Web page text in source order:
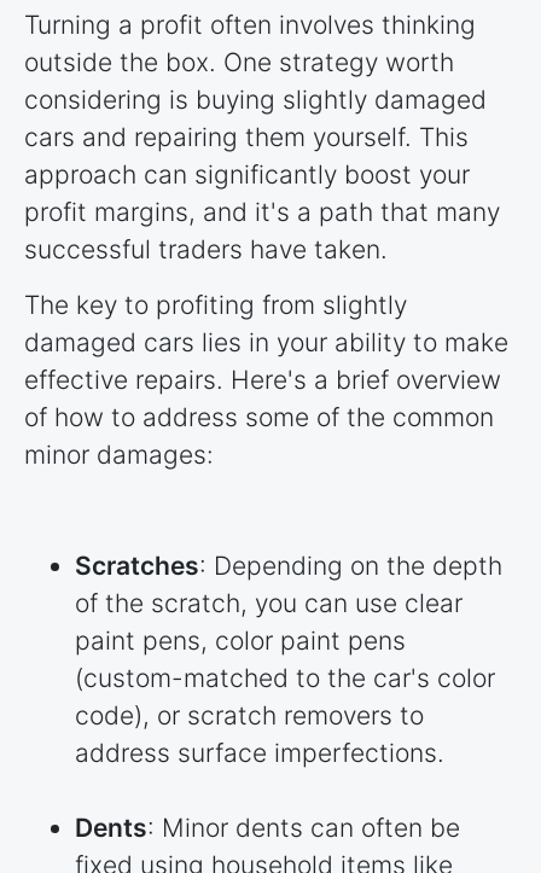
Turning a profit often involves thinking
outside the box. One strategy worth
considering is buying slightly damaged
cars and repairing them yourself. This
approach can significantly boost your
profit margins, and it's a path that many
successful traders have taken.
The key to profiting from slightly
damaged cars lies in your ability to make
effective repairs. Here's a brief overview
of how to address some of the common
minor damages:
Scratches: Depending on the depth
of the scratch, you can use clear
paint pens, color paint pens
(custom-matched to the car's color
code), or scratch removers to
address surface imperfections.
Dents: Minor dents can often be
fixed using household items like